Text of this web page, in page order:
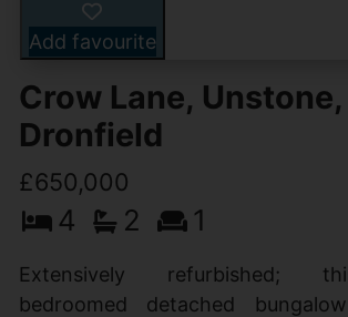
Add favourite
Crow Lane, Unstone,
Dronfield
£650,000
4 2 1
Extensively refurbished;
bedroomed detached